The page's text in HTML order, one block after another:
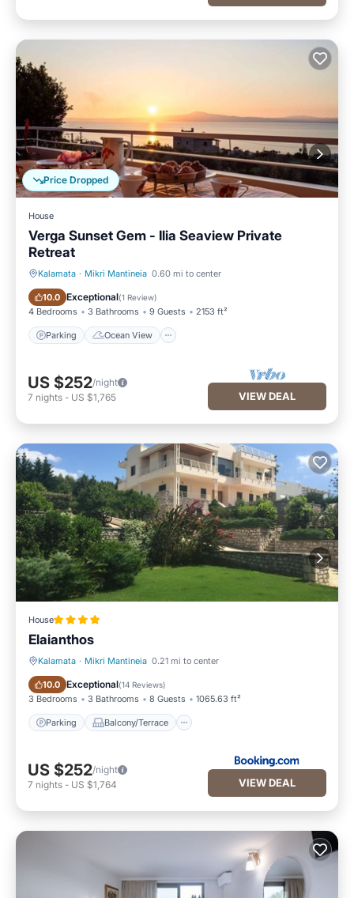
Price Dropped
House
Verga Sunset Gem - Ilia Seaview Private
Retreat
Kalamata · Mikri Mantineia 0.60 mi to center
10.0 Exceptional(1 Review)
4 Bedrooms 3 Bathrooms 9 Guests 2153 ft²
Parking Ocean View
Parking Ocean View
US $252/night
7 nights - US $1,765 VIEW DEAL
House
Elaianthos
Kalamata · Mikri Mantineia 0.21 mi to center
10.0 Exceptional(14 Reviews)
3 Bedrooms 3 Bathrooms 8 Guests 1065.63 ft²
Parking Balcony/Terrace
Parking Balcony/Terrace
US $252/night
7 nights - US $1,764 VIEW DEAL